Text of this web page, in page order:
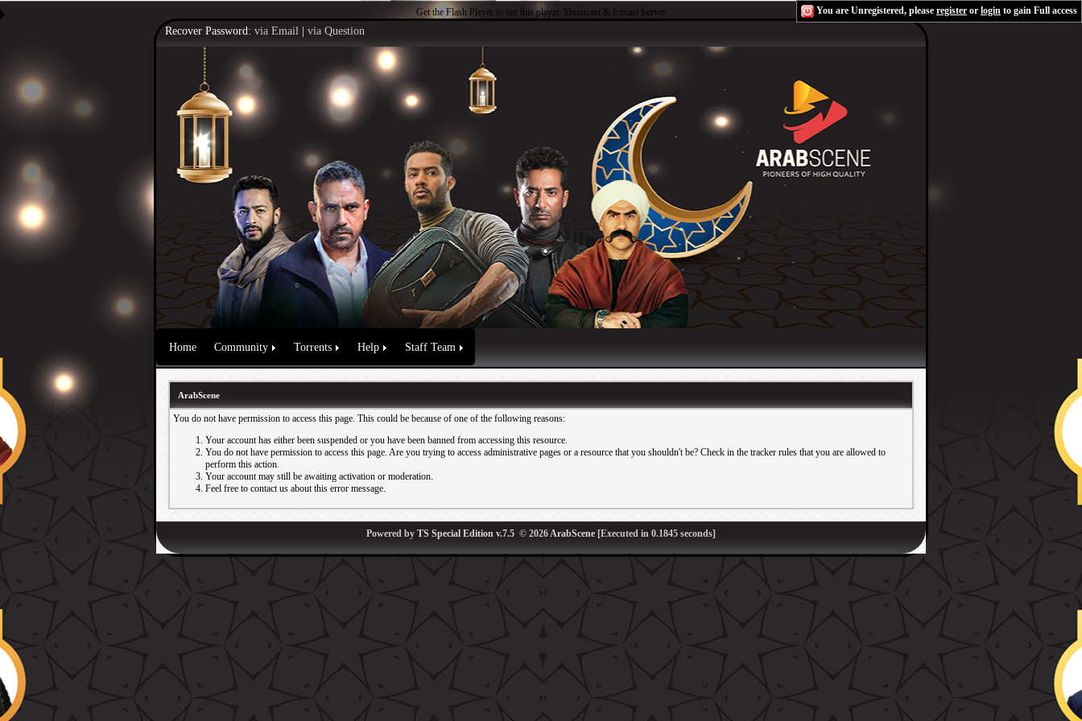
Get the Flash Player to see this player. Shoutcast & Icecast Server You are Unregistered, please register or login to gain Full access
Recover Password: via Email via Question
Home Community Torrents Help Staff Team
ArabScene
You do not have permission to access this page. This could be because of one of the following reasons:
Your account has either been suspended or you have been banned from accessing this resource.
You do not have permission to access this page. Are you trying to access administrative pages or a resource that you shouldn't be? Check in the tracker rules that you are allowed to
perform this action.
Your account may still be awaiting activation or moderation.
Feel free to contact us about this error message.
Powered by TS Special Edition v.7.5 © 2026ArabScene [Executed in 0.1845 seconds]